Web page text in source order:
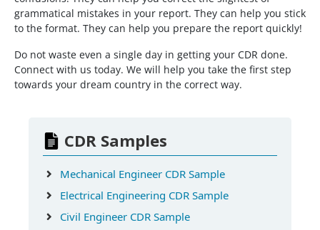
grammatical mistakes in your report. They can help you stick
to the format. They can help you prepare the report quickly!
Do not waste even a single day in getting your CDR done.
Connect with us today. We will help you take the first step
towards your dream country in the correct way.
CDR Samples
Mechanical Engineer CDR Sample
Electrical Engineering CDR Sample
Civil Engineer CDR Sample